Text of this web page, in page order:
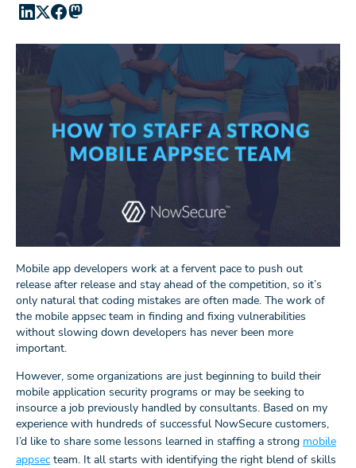
Mobile app developers work at a fervent pace to push out
release after release and stay ahead of the competition, so it’s
only natural that coding mistakes are often made. The work of
the mobile appsec team in finding and fixing vulnerabilities
without slowing down developers has never been more
important.
However, some organizations are just beginning to build their
mobile application security programs or may be seeking to
insource a job previously handled by consultants. Based on my
experience with hundreds of successful NowSecure customers,
I’d like to share some lessons learned in staffing a strong mobile
appsec team. It all starts with identifying the right blend of skills